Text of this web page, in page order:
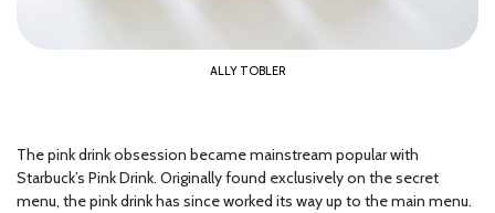
ALLY TOBLER
The pink drink obsession became mainstream popular with
Starbuck’s Pink Drink. Originally found exclusively on the secret
menu, the pink drink has since worked its way up to the main menu.